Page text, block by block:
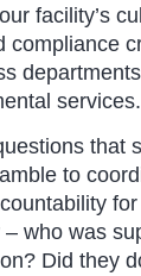
facility’s
compliance
services.
that
to
who was
Did they